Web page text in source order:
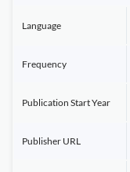
Language
Frequency
Publication Start Year
Publisher URL